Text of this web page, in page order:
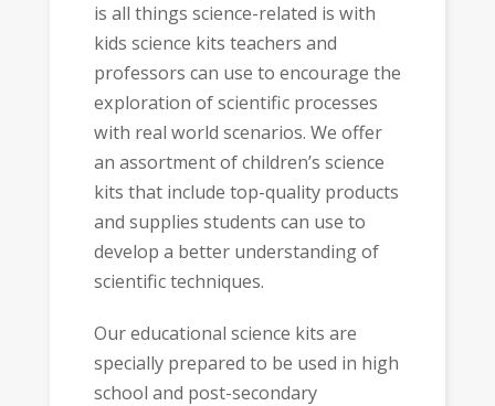
is all things science-related is with
kids science kits teachers and
professors can use to encourage the
exploration of scientific processes
with real world scenarios. We offer
an assortment of children’s science
kits that include top-quality products
and supplies students can use to
develop a better understanding of
scientific techniques.
Our educational science kits are
specially prepared to be used in high
school and post-secondary